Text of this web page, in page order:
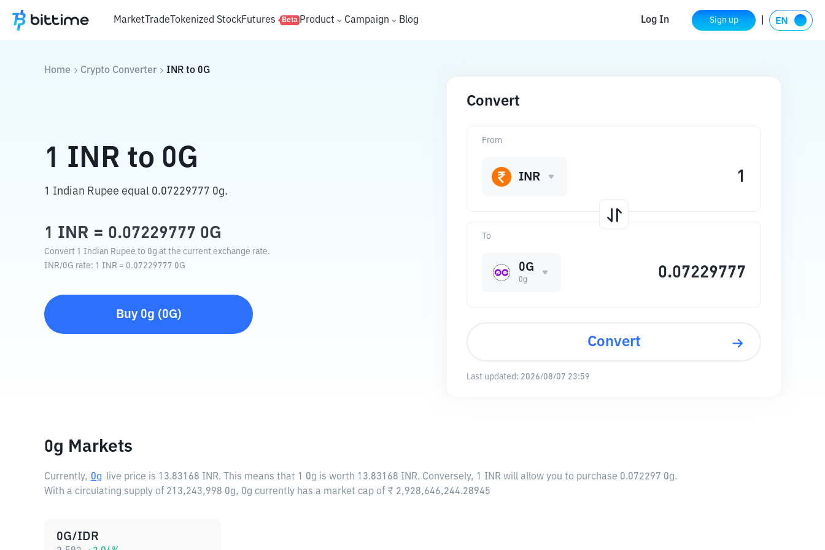
MarketTradeTokenized StockFutures Beta Product Campaign Blog Log In Sign up
Home Crypto Converter INR to 0G
1 INR to 0G
1 Indian Rupee equal 0.07229777 0g.
1 INR = 0.07229777 0G
Convert 1 Indian Rupee to 0g at the current exchange rate.
INR/0G rate: 1 INR = 0.07229777 0G
Buy 0g (0G)
Convert
To
0G
0g
From
INR
Convert
Last updated: 2026/08/07 23:59
0g Markets
Currently, 0g live price is 13.83168 INR. This means that 1 0g is worth 13.83168 INR. Conversely, 1 INR will allow you to purchase 0.072297 0g.
With a circulating supply of 213,243,998 0g, 0g currently has a market cap of ₹ 2,928,646,244.28945
0G/IDR